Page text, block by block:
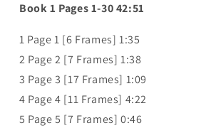
Book 1 Pages 1-30 42:51
1 Page 1 [6 Frames] 1:35
2 Page 2 [7 Frames] 1:38
3 Page 3 [17 Frames] 1:09
4 Page 4 [11 Frames] 4:22
5 Page 5 [7 Frames] 0:46